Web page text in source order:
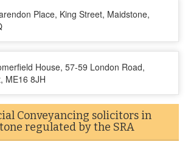
Place, King Street, Maidstone,
House, 57-59 London Road,
ME16 8JH
Conveyancing solicitors in
regulated by the SRA